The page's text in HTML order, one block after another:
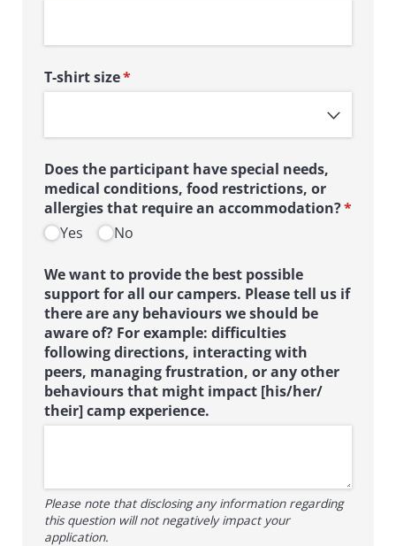
T-shirt size*
(required)
Does the participant have special needs,
medical conditions, food restrictions, or
allergies that require an accommodation?*
(required)
Yes No
We want to provide the best possible
support for all our campers. Please tell us if
there are any behaviours we should be
aware of? For example: difficulties
following directions, interacting with
peers, managing frustration, or any other
behaviours that might impact [his/​her/​
their] camp experience.
Please note that disclosing any information regarding
this question will not negatively impact your
application.